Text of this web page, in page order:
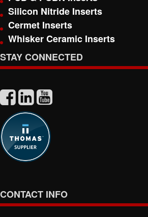
Silicon Nitride Inserts
Cermet Inserts
Whisker Ceramic Inserts
STAY CONNECTED
CONTACT INFO